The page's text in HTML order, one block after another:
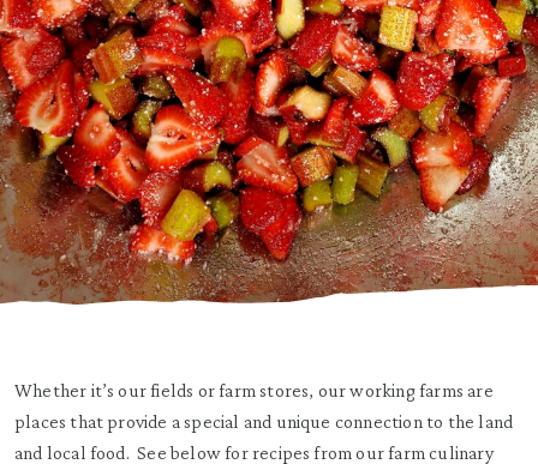
Whether it’s our fields or farm stores, our working farms are
places that provide a special and unique connection to the land
and local food. See below for recipes from our farm culinary